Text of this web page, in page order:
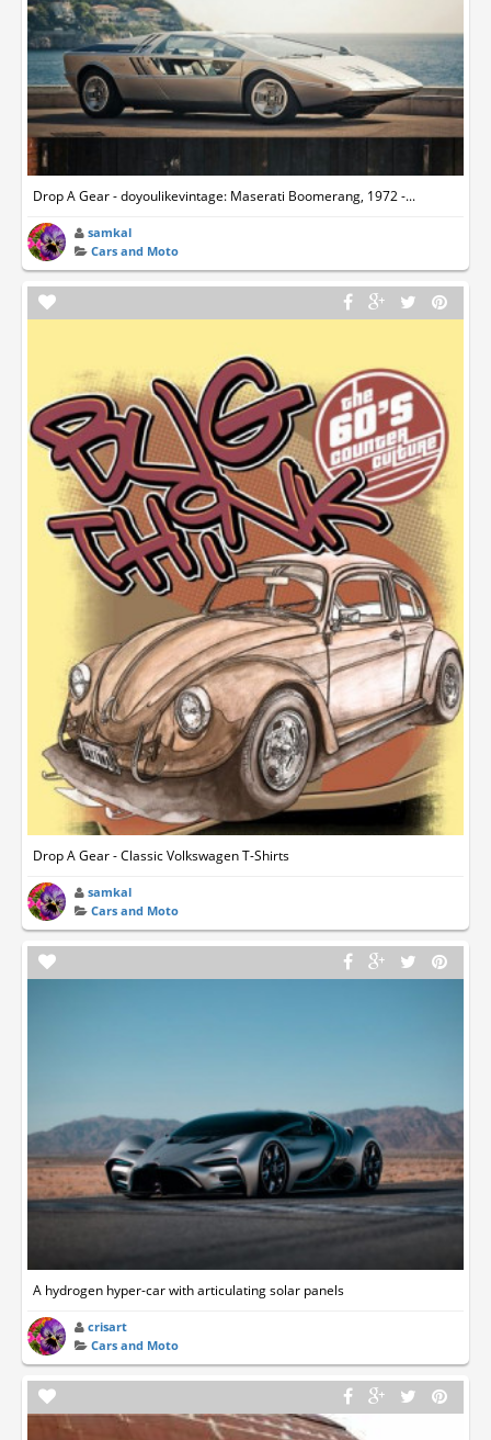
Drop A Gear - doyoulikevintage: Maserati Boomerang, 1972 -...
samkal
Cars and Moto
Drop A Gear - Classic Volkswagen T-Shirts
samkal
Cars and Moto
A hydrogen hyper-car with articulating solar panels
crisart
Cars and Moto